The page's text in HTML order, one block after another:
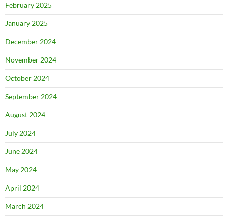
February 2025
January 2025
December 2024
November 2024
October 2024
September 2024
August 2024
July 2024
June 2024
May 2024
April 2024
March 2024